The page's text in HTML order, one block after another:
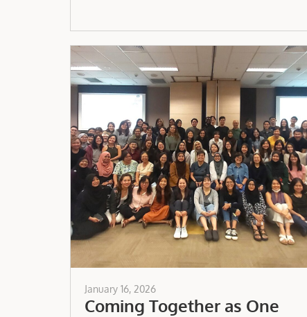
January 16, 2026
Coming Together as One